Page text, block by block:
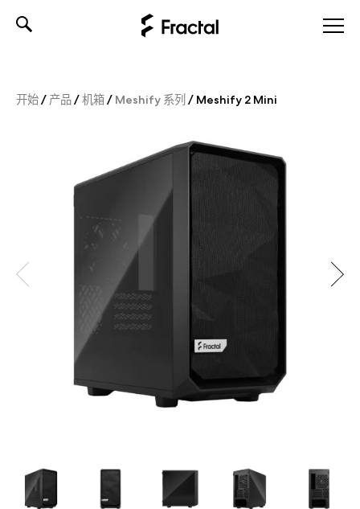
开始/ 产品/机箱/ Meshify 系列 / Meshify 2 Mini